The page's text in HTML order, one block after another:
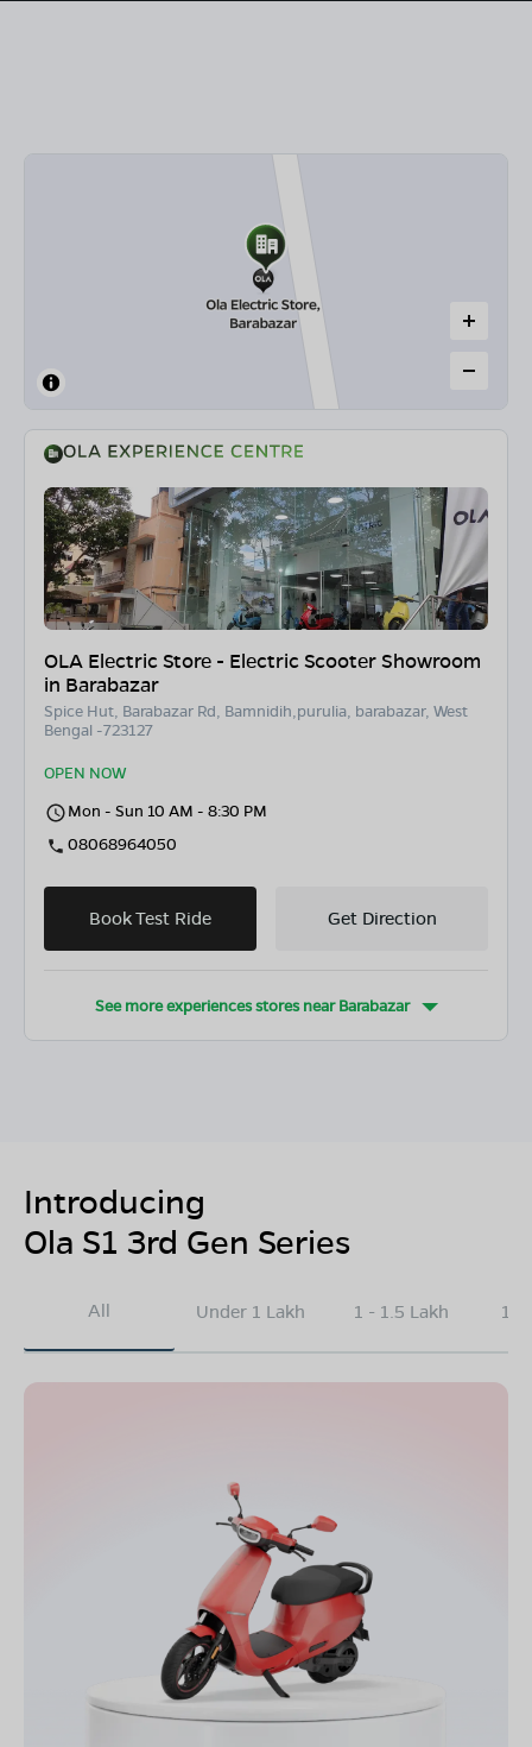
OLA Electric Store - Electric Scooter Showroom
in Barabazar
Spice Hut, Barabazar Rd, Bamnidih,purulia, barabazar, West
Bengal -723127
OPEN NOW
Mon - Sun 10 AM - 8:30 PM
08068964050
Book Test Ride Get Direction
See more experiences stores nearBarabazar
Introducing
Ola S1 3rd Gen Series
All Under 1 Lakh 1 - 1.5 Lakh